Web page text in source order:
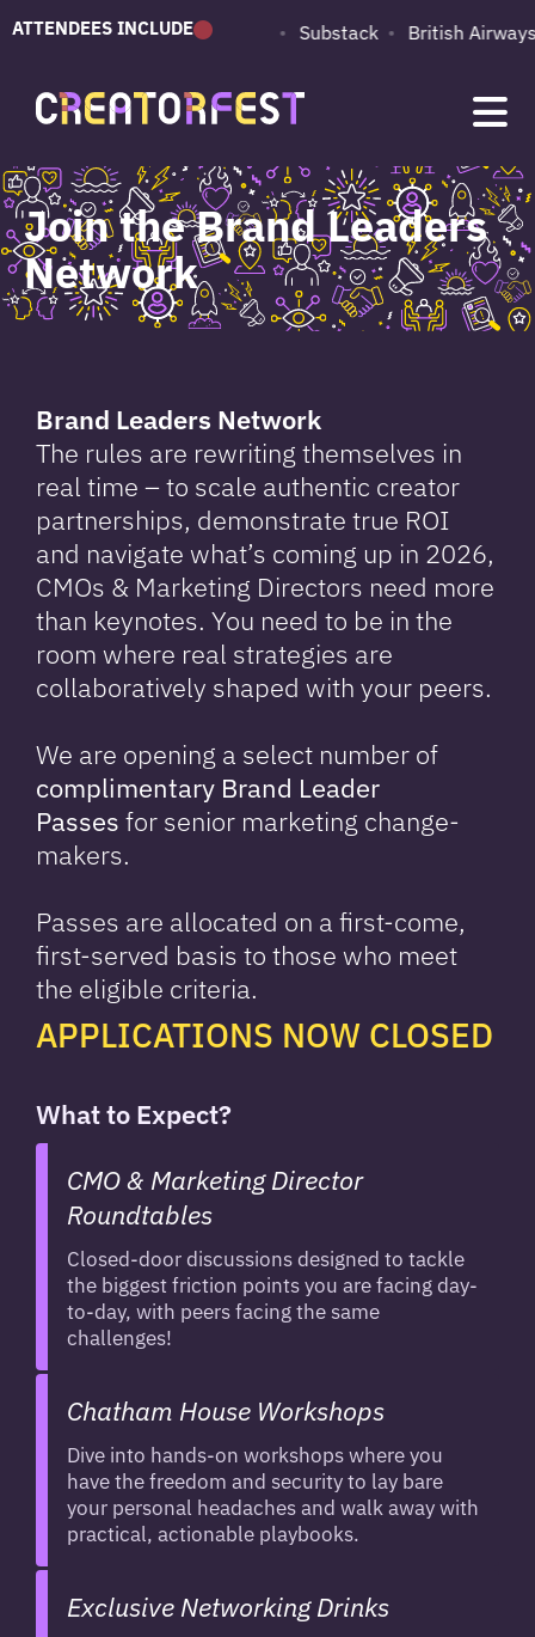
ATTENDEES INCLUDE
PUMA Adobe Substack British Airways
Join the Brand Leaders
Network
Brand Leaders Network
The rules are rewriting themselves in
real time – to scale authentic creator
partnerships, demonstrate true ROI
and navigate what’s coming up in 2026,
CMOs & Marketing Directors need more
than keynotes. You need to be in the
room where real strategies are
collaboratively shaped with your peers.
We are opening a select number of
complimentary Brand Leader
Passes for senior marketing change-
makers.
Passes are allocated on a first-come,
first-served basis to those who meet
the eligible criteria.
APPLICATIONS NOW CLOSED
What to Expect?
CMO & Marketing Director
Roundtables
Closed-door discussions designed to tackle
the biggest friction points you are facing day-
to-day, with peers facing the same
challenges!
Chatham House Workshops
Dive into hands-on workshops where you
have the freedom and security to lay bare
your personal headaches and walk away with
practical, actionable playbooks.
Exclusive Networking Drinks